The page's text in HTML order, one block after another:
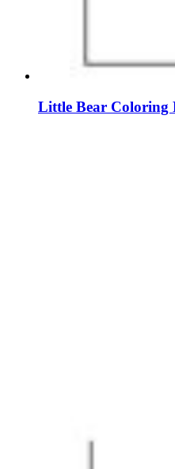
Little Bear Coloring